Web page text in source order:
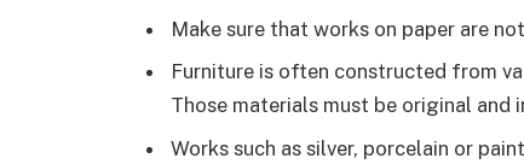
Make sure that works on paper are
Furniture is often constructed from
Those materials must be original and
Works such as silver, porcelain or